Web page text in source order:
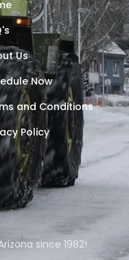
Us
Now
and Conditions
Policy
since 1982!